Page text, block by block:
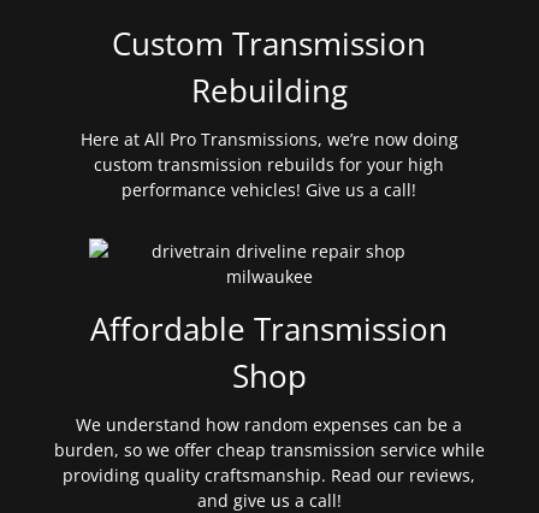
Custom Transmission
Rebuilding
Here at All Pro Transmissions, we’re now doing
custom transmission rebuilds for your high
performance vehicles! Give us a call!
Affordable Transmission
Shop
We understand how random expenses can be a
burden, so we offer cheap transmission service while
providing quality craftsmanship. Read our reviews,
and give us a call!